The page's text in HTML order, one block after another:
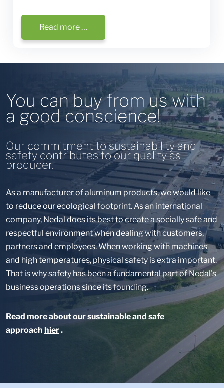
Read more …
You can buy from us with
a good conscience!
Our commitment to sustainability and
safety contributes to our quality as
producer.
As a manufacturer of aluminum products, we would like
to reduce our ecological footprint. As an international
company, Nedal does its best to create a socially safe and
respectful environment when dealing with customers,
partners and employees. When working with machines
and high temperatures, physical safety is extra important.
That is why safety has been a fundamental part of Nedal's
business operations since its founding.
Read more about our sustainable and safe
approach hier.